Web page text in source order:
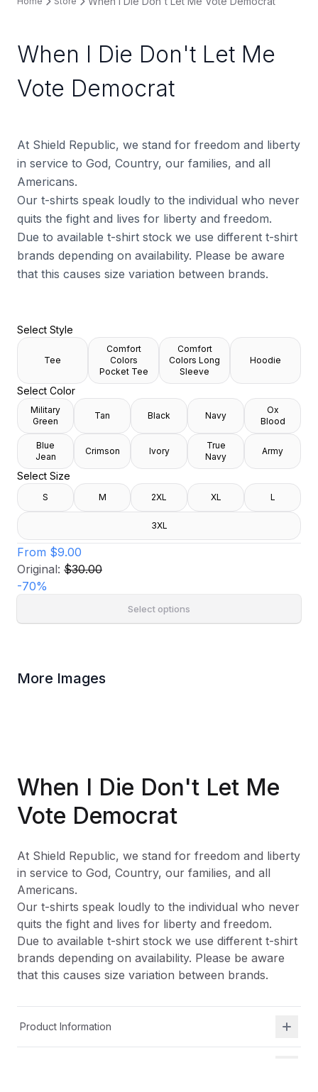
When I Die Don't Let Me
Vote Democrat
At Shield Republic, we stand for freedom and liberty
in service to God, Country, our families, and all
Americans.
Our t-shirts speak loudly to the individual who never
quits the fight and lives for liberty and freedom.
Due to available t-shirt stock we use different t-shirt
brands depending on availability. Please be aware
that this causes size variation between brands.
Select Style
Tee
Comfort
Colors
Pocket Tee
Comfort
Colors Long
Sleeve
Hoodie
Select Color
Military
Green
Tan Black Navy
Ox
Blood
Blue
Jean
Crimson Ivory
True
Navy
Army
Select Size
S M 2XL XL L
3XL
From $9.00
Original: $30.00
-70%
Select options
More Images
When I Die Don't Let Me
Vote Democrat
At Shield Republic, we stand for freedom and liberty
in service to God, Country, our families, and all
Americans.
Our t-shirts speak loudly to the individual who never
quits the fight and lives for liberty and freedom.
Due to available t-shirt stock we use different t-shirt
brands depending on availability. Please be aware
that this causes size variation between brands.
Product Information